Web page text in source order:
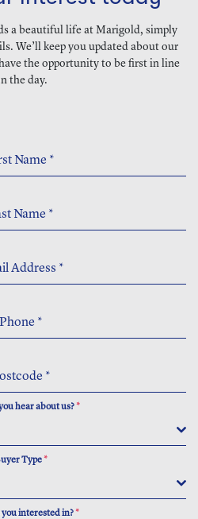
a beautiful life at Marigold, simply
We’ll keep you updated about our
the opportunity to be first in line
the day.
Name *
Name *
Address *
Phone *
*
hear about us?*
Type*
interested in?*